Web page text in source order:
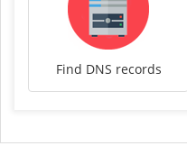
Find DNS records